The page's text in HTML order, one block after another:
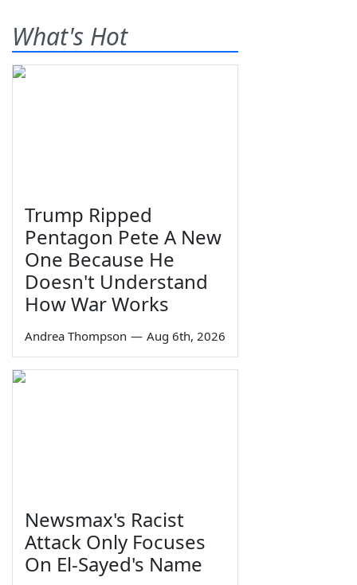
What's Hot
Trump Ripped
Pentagon Pete A New
One Because He
Doesn't Understand
How War Works
Andrea Thompson — Aug 6th, 2026
Newsmax's Racist
Attack Only Focuses
On El-Sayed's Name